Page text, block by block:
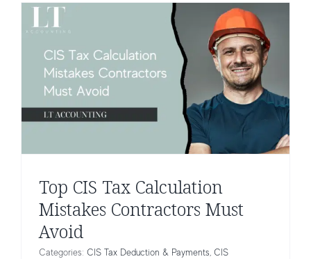
Top CIS Tax Calculation
Mistakes Contractors Must
Avoid
Categories: CIS Tax Deduction & Payments, CIS